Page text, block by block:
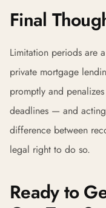
Final
Limitation periods are
private mortgage
promptly and
deadlines — and
difference between
legal right to do so.
Ready to